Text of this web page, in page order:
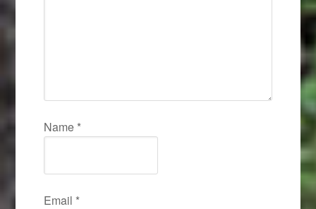
Name *
Email *